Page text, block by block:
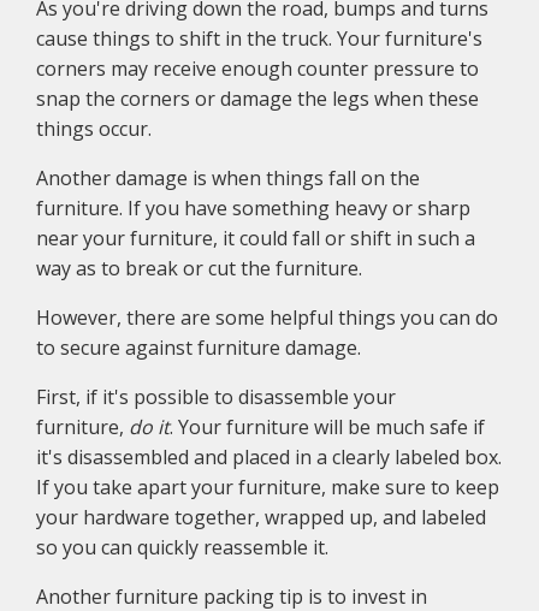
As you're driving down the road, bumps and turns
cause things to shift in the truck. Your furniture's
corners may receive enough counter pressure to
snap the corners or damage the legs when these
things occur.
Another damage is when things fall on the
furniture. If you have something heavy or sharp
near your furniture, it could fall or shift in such a
way as to break or cut the furniture.
However, there are some helpful things you can do
to secure against furniture damage.
First, if it's possible to disassemble your
furniture, do it. Your furniture will be much safe if
it's disassembled and placed in a clearly labeled box.
If you take apart your furniture, make sure to keep
your hardware together, wrapped up, and labeled
so you can quickly reassemble it.
Another furniture packing tip is to invest in